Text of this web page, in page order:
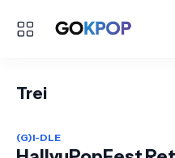
Trei
(G)I-DLE